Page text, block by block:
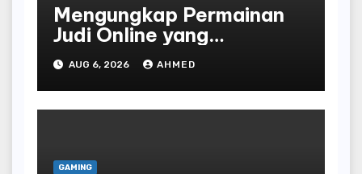
Mengungkap Permainan
Judi Online yang
Terselubung
AUG 6, 2026 AHMED
GAMING